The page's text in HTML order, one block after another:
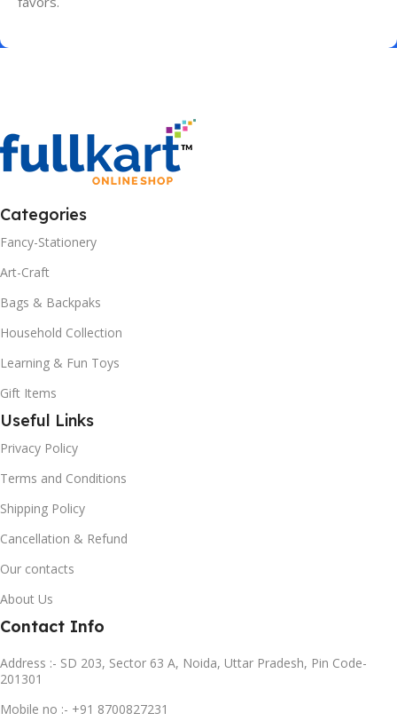
Categories
Fancy-Stationery
Art-Craft
Bags & Backpaks
Household Collection
Learning & Fun Toys
Gift Items
Useful Links
Privacy Policy
Terms and Conditions
Shipping Policy
Cancellation & Refund
Our contacts
About Us
Contact Info
Address :- SD 203, Sector 63 A, Noida, Uttar Pradesh, Pin Code-
201301
Mobile no :- +91 8700827231